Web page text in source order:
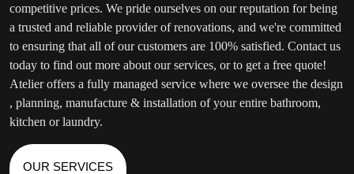
competitive prices. We pride ourselves on our reputation for being
a trusted and reliable provider of renovations, and we're committed
to ensuring that all of our customers are 100% satisfied. Contact us
today to find out more about our services, or to get a free quote!
Atelier offers a fully managed service where we oversee the design
, planning, manufacture & installation of your entire bathroom,
kitchen or laundry.
OUR SERVICES